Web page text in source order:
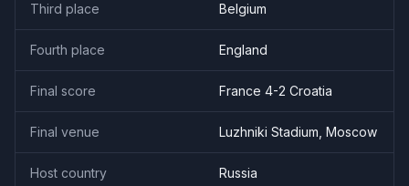
Third place Belgium
Fourth place England
Final score France 4-2 Croatia
Final venue Luzhniki Stadium, Moscow
Host country Russia